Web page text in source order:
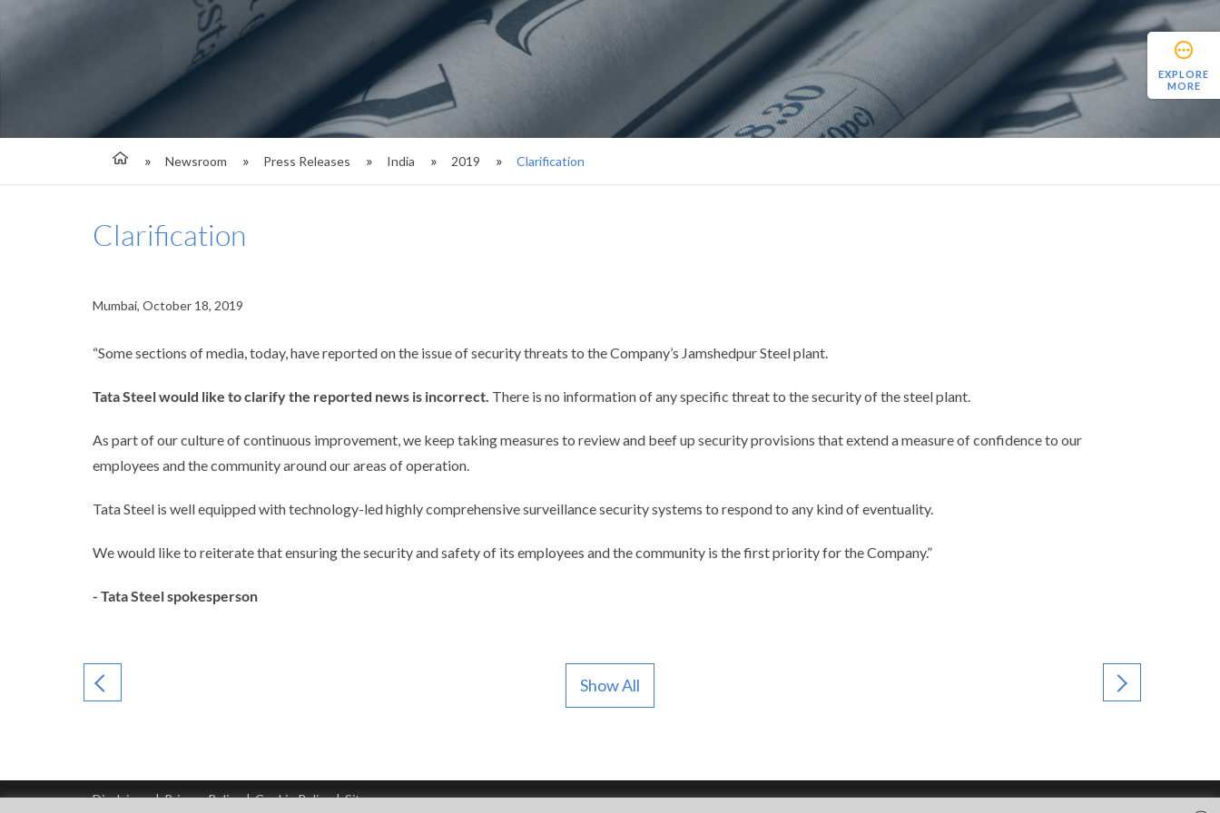
Newsroom Press Releases India 2019 Clarification
EXPLORE
MORE
Clarification
Mumbai, October 18, 2019
“Some sections of media, today, have reported on the issue of security threats to the Company’s Jamshedpur Steel plant.
Tata Steel would like to clarify the reported news is incorrect. There is no information of any specific threat to the security of the steel plant.
As part of our culture of continuous improvement, we keep taking measures to review and beef up security provisions that extend a measure of confidence to our
employees and the community around our areas of operation.
Tata Steel is well equipped with technology-led highly comprehensive surveillance security systems to respond to any kind of eventuality.
We would like to reiterate that ensuring the security and safety of its employees and the community is the first priority for the Company.”
- Tata Steel spokesperson
Show All
Disclaimer | Privacy Policy | Cookie Policy | Sitemap